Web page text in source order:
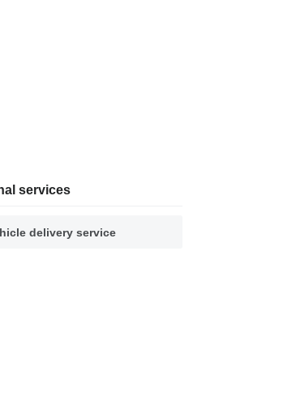
services
delivery service